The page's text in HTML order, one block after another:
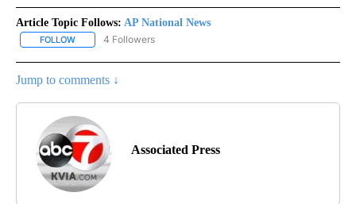
Article Topic Follows: AP National News
FOLLOW FOLLOW "AP NATIONAL NEWS" TO RECEIVE NOTIFICATIONS
4 Followers
Jump to comments ↓
Associated Press